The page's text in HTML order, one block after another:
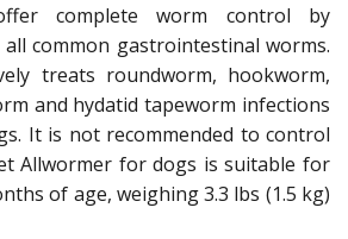
complete worm control by
common gastrointestinal worms.
treats roundworm, hookworm,
and hydatid tapeworm infections
It is not recommended to control
Allwormer for dogs is suitable for
of age, weighing 3.3 lbs (1.5 kg)